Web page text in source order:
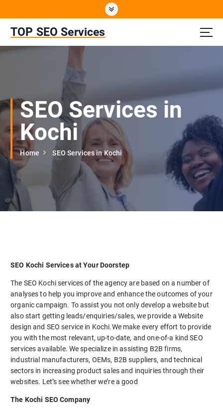
t
e
TOP SEO Services
SEO Services in
Kochi
Home SEO Services in Kochi
SEO Kochi Services at Your Doorstep
The SEO Kochi services of the agency are based on a number of
analyses to help you improve and enhance the outcomes of your
organic campaign. To assist you not only develop a website but
also start getting leads/enquiries/sales, we provide a Website
design and SEO service in Kochi.We make every effort to provide
you with the most relevant, up-to-date, and one-of-a kind SEO
services available. We specialize in assisting B2B firms,
industrial manufacturers, OEMs, B2B suppliers, and technical
sectors in increasing product sales and inquiries through their
websites. Let’s see whether we’re a good
The Kochi SEO Company